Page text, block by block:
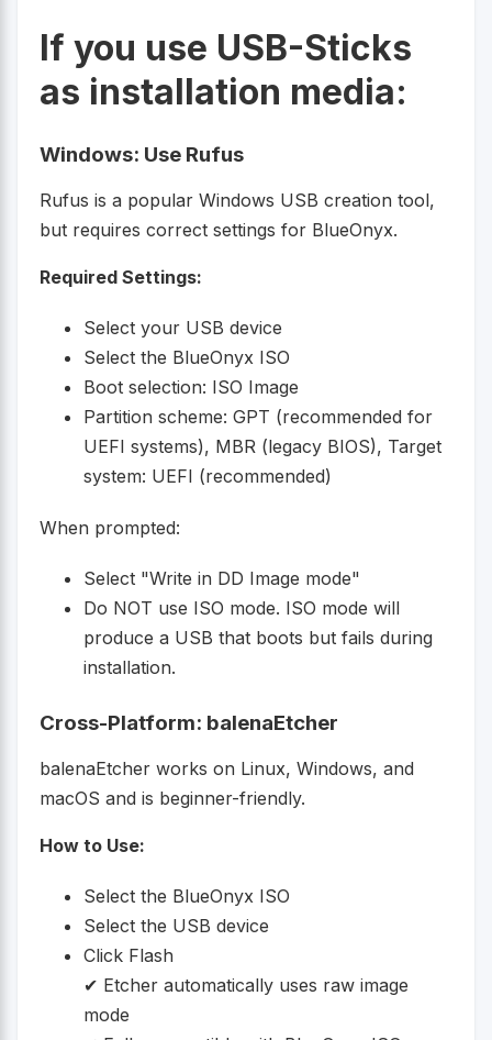
If you use USB-Sticks
as installation media:
Windows: Use Rufus
Rufus is a popular Windows USB creation tool,
but requires correct settings for BlueOnyx.
Required Settings:
Select your USB device
Select the BlueOnyx ISO
Boot selection: ISO Image
Partition scheme: GPT (recommended for
UEFI systems), MBR (legacy BIOS), Target
system: UEFI (recommended)
When prompted:
Select "Write in DD Image mode"
Do NOT use ISO mode. ISO mode will
produce a USB that boots but fails during
installation.
Cross-Platform: balenaEtcher
balenaEtcher works on Linux, Windows, and
macOS and is beginner-friendly.
How to Use:
Select the BlueOnyx ISO
Select the USB device
Click Flash
✔ Etcher automatically uses raw image
mode